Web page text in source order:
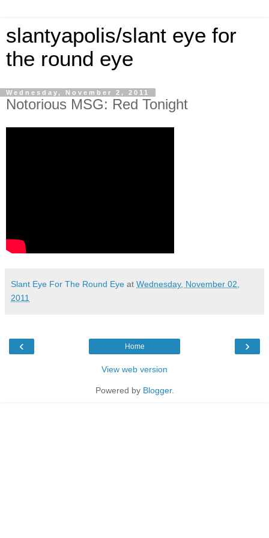
slantyapolis/slant eye for
the round eye
Wednesday, November 2, 2011
Notorious MSG: Red Tonight
Slant Eye For The Round Eye at Wednesday, November 02,
2011
‹ ›
Home
View web version
Powered by Blogger.